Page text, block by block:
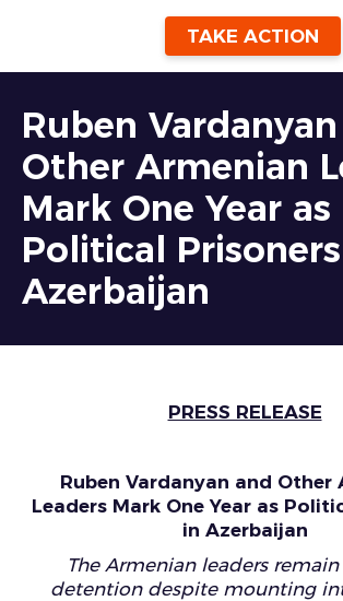
TAKE ACTION
Ruben
Other Armenian
Mark One Year as
Political
Azerbaijan
PRESS RELEASE
Ruben Vardanyan and Other
Leaders Mark One Year as
in Azerbaijan
The Armenian leaders
detention despite mounting